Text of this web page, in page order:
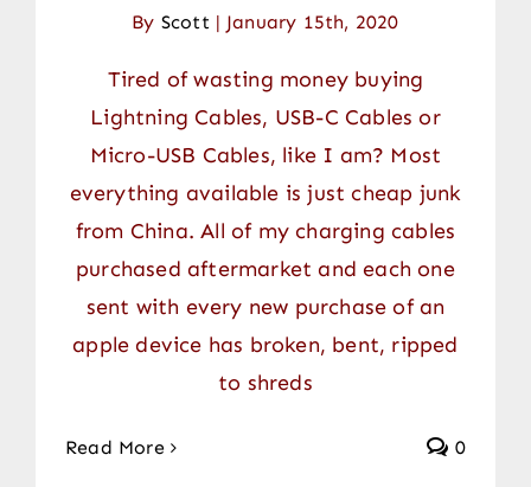
By Scott | January 15th, 2020
Tired of wasting money buying
Lightning Cables, USB-C Cables or
Micro-USB Cables, like I am? Most
everything available is just cheap junk
from China. All of my charging cables
purchased aftermarket and each one
sent with every new purchase of an
apple device has broken, bent, ripped
to shreds
Read More 0